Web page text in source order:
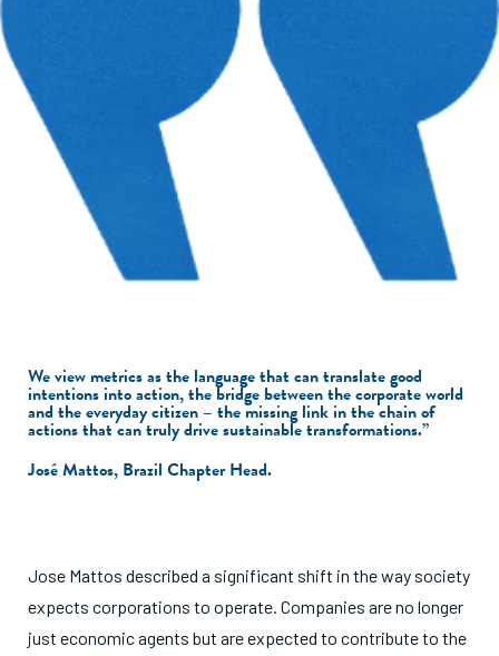
We view metrics as the language that can translate good
intentions into action, the bridge between the corporate world
and the everyday citizen – the missing link in the chain of
actions that can truly drive sustainable transformations.”
José Mattos, Brazil Chapter Head.
Jose Mattos described a significant shift in the way society
expects corporations to operate. Companies are no longer
just economic agents but are expected to contribute to the